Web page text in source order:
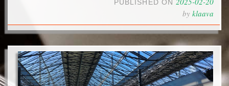
PUBLISHED ON
by klaava